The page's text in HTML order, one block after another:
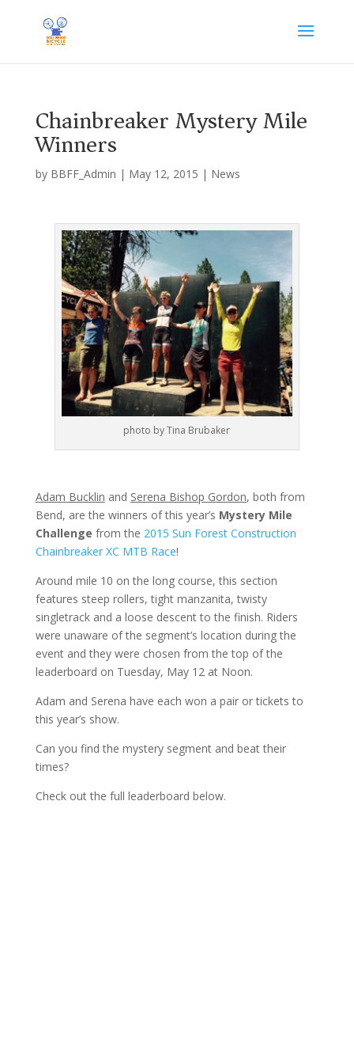
Chainbreaker Mystery Mile
Winners
by BBFF_Admin | May 12, 2015 | News
photo by Tina Brubaker
Adam Bucklin and Serena Bishop Gordon, both from
Bend, are the winners of this year’s Mystery Mile
Challenge from the 2015 Sun Forest Construction
Chainbreaker XC MTB Race!
Around mile 10 on the long course, this section
features steep rollers, tight manzanita, twisty
singletrack and a loose descent to the finish. Riders
were unaware of the segment’s location during the
event and they were chosen from the top of the
leaderboard on Tuesday, May 12 at Noon.
Adam and Serena have each won a pair or tickets to
this year’s show.
Can you find the mystery segment and beat their
times?
Check out the full leaderboard below.